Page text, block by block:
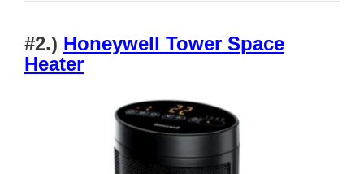
#2.) Honeywell Tower Space
Heater